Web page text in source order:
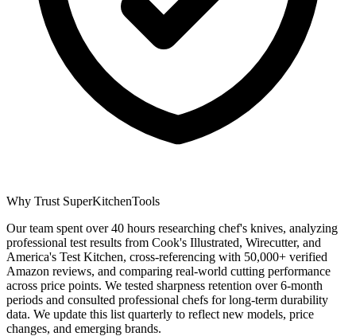
Why Trust SuperKitchenTools
Our team spent over 40 hours researching chef's knives, analyzing
professional test results from Cook's Illustrated, Wirecutter, and
America's Test Kitchen, cross-referencing with 50,000+ verified
Amazon reviews, and comparing real-world cutting performance
across price points. We tested sharpness retention over 6-month
periods and consulted professional chefs for long-term durability
data. We update this list quarterly to reflect new models, price
changes, and emerging brands.